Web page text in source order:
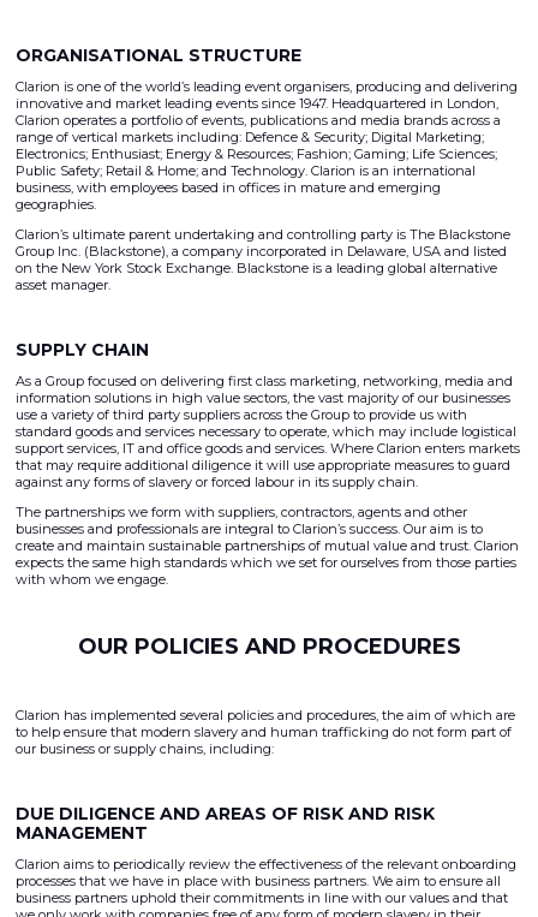
ORGANISATIONAL STRUCTURE
Clarion is one of the world’s leading event organisers, producing and delivering
innovative and market leading events since 1947. Headquartered in London,
Clarion operates a portfolio of events, publications and media brands across a
range of vertical markets including: Defence & Security; Digital Marketing;
Electronics; Enthusiast; Energy & Resources; Fashion; Gaming; Life Sciences;
Public Safety; Retail & Home; and Technology. Clarion is an international
business, with employees based in offices in mature and emerging
geographies.
Clarion’s ultimate parent undertaking and controlling party is The Blackstone
Group Inc. (Blackstone), a company incorporated in Delaware, USA and listed
on the New York Stock Exchange. Blackstone is a leading global alternative
asset manager.
SUPPLY CHAIN
As a Group focused on delivering first class marketing, networking, media and
information solutions in high value sectors, the vast majority of our businesses
use a variety of third party suppliers across the Group to provide us with
standard goods and services necessary to operate, which may include logistical
support services, IT and office goods and services. Where Clarion enters markets
that may require additional diligence it will use appropriate measures to guard
against any forms of slavery or forced labour in its supply chain.
The partnerships we form with suppliers, contractors, agents and other
businesses and professionals are integral to Clarion’s success. Our aim is to
create and maintain sustainable partnerships of mutual value and trust. Clarion
expects the same high standards which we set for ourselves from those parties
with whom we engage.
OUR POLICIES AND PROCEDURES
Clarion has implemented several policies and procedures, the aim of which are
to help ensure that modern slavery and human trafficking do not form part of
our business or supply chains, including:
DUE DILIGENCE AND AREAS OF RISK AND RISK
MANAGEMENT
Clarion aims to periodically review the effectiveness of the relevant onboarding
processes that we have in place with business partners. We aim to ensure all
business partners uphold their commitments in line with our values and that